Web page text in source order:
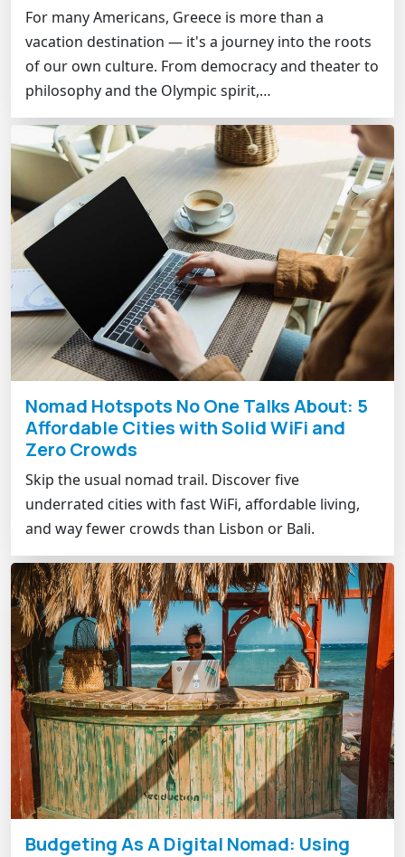
For many Americans, Greece is more than a
vacation destination — it's a journey into the roots
of our own culture. From democracy and theater to
philosophy and the Olympic spirit,…
Nomad Hotspots No One Talks About: 5
Affordable Cities with Solid WiFi and
Zero Crowds
Skip the usual nomad trail. Discover five
underrated cities with fast WiFi, affordable living,
and way fewer crowds than Lisbon or Bali.
Budgeting As A Digital Nomad: Using